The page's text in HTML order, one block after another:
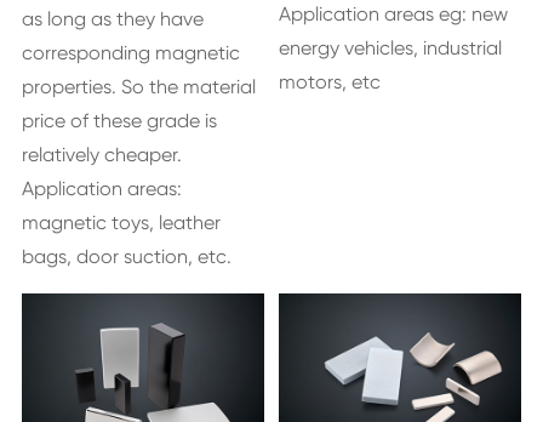
as long as they have
corresponding magnetic
properties. So the material
price of these grade is
relatively cheaper.
Application areas:
magnetic toys, leather
bags, door suction, etc.
Application areas eg: new
energy vehicles, industrial
motors, etc